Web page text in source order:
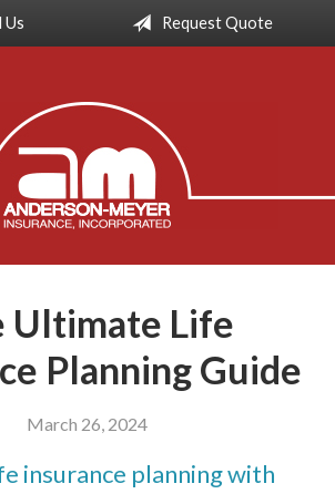
Us Request Quote
Ultimate Life
Planning Guide
March 26, 2024
insurance planning with